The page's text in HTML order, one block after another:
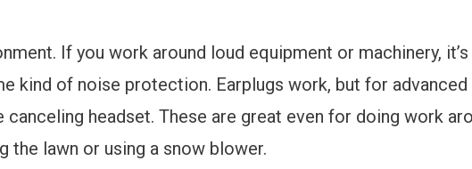
If you work around loud equipment or machinery, it’s
kind of noise protection. Earplugs work, but for advanced
headset. These are great even for doing work
the lawn or using a snow blower.